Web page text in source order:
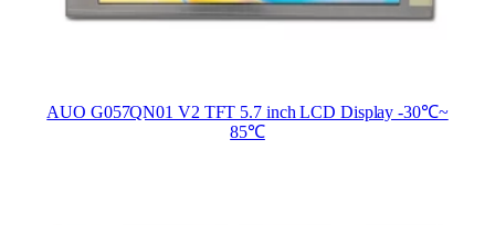
AUO G057QN01 V2 TFT 5.7 inch LCD Display -30℃~
85℃